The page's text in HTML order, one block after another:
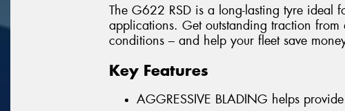
The G622 RSD is a long-lasting tyre ideal
applications. Get outstanding traction
conditions – and help your fleet save
Key Features
AGGRESSIVE BLADING helps